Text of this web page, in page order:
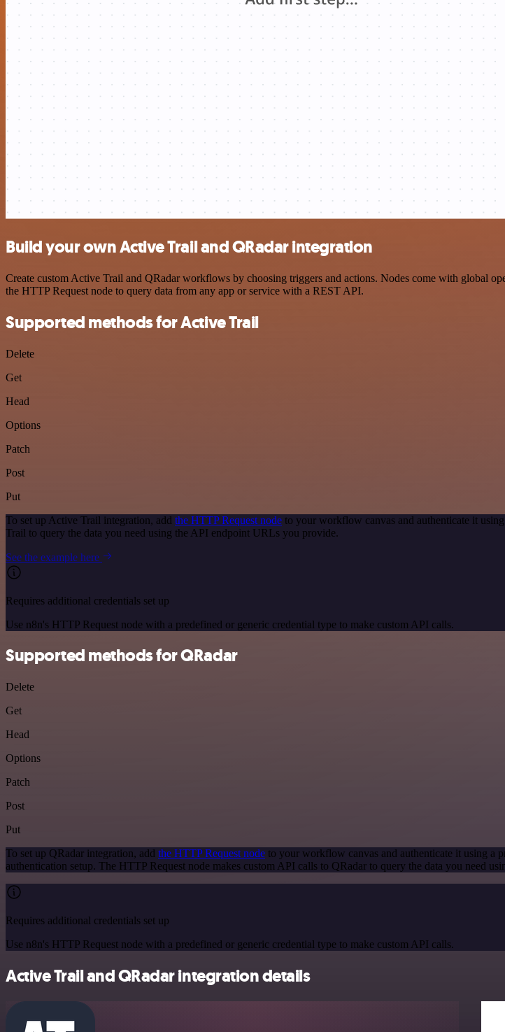
Build your own Active Trail and QRadar integration
Create custom Active Trail and QRadar workflows by choosing triggers and actions. Nodes come with global
the HTTP Request node to query data from any app or service with a REST API.
Supported methods for Active Trail
Delete
Get
Head
Options
Patch
Post
Put
To set up Active Trail integration, add the HTTP Request node to your workflow canvas and authenticate it
Trail to query the data you need using the API endpoint URLs you provide.
See the example here
Requires additional credentials set up
Use n8n's HTTP Request node with a predefined or generic credential type to make custom API calls.
Supported methods for QRadar
Delete
Get
Head
Options
Patch
Post
Put
To set up QRadar integration, add the HTTP Request node to your workflow canvas and authenticate it using a
authentication setup. The HTTP Request node makes custom API calls to QRadar to query the data you need
Requires additional credentials set up
Use n8n's HTTP Request node with a predefined or generic credential type to make custom API calls.
Active Trail and QRadar integration details